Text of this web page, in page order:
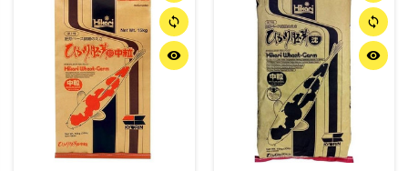
sync
remove_red_eye
sync
remove_red_eye